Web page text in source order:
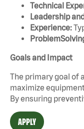
Technical
Leadership
Experience:
Goals and Impact
The primary goal of
maximize
By ensuring
APPLY